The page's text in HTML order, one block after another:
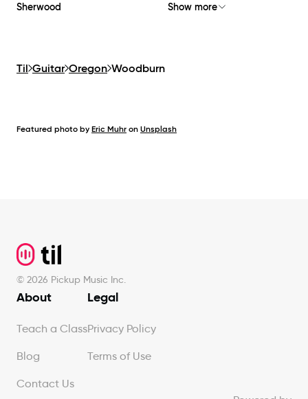
Sherwood Show more
Til Guitar Oregon Woodburn
Featured photo by Eric Muhr on Unsplash
© 2026 Pickup Music Inc.
About
Teach a Class
Blog
Contact Us
Legal
Privacy Policy
Terms of Use